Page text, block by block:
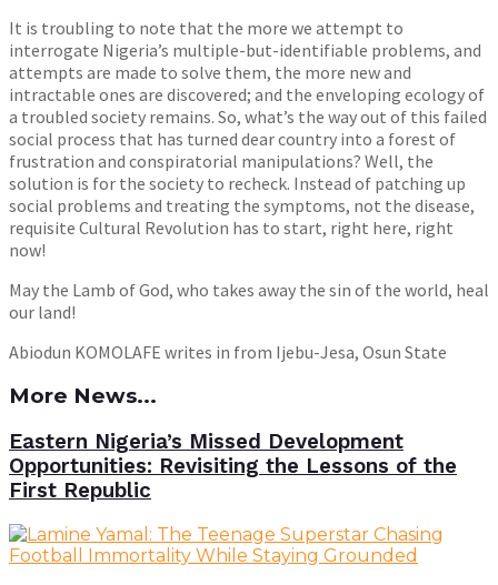
It is troubling to note that the more we attempt to
interrogate Nigeria’s multiple-but-identifiable problems, and
attempts are made to solve them, the more new and
intractable ones are discovered; and the enveloping ecology of
a troubled society remains. So, what’s the way out of this failed
social process that has turned dear country into a forest of
frustration and conspiratorial manipulations? Well, the
solution is for the society to recheck. Instead of patching up
social problems and treating the symptoms, not the disease,
requisite Cultural Revolution has to start, right here, right
now!
May the Lamb of God, who takes away the sin of the world, heal
our land!
Abiodun KOMOLAFE writes in from Ijebu-Jesa, Osun State
More News...
Eastern Nigeria’s Missed Development
Opportunities: Revisiting the Lessons of the
First Republic